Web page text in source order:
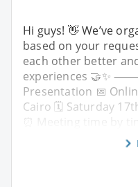
Hi guys! 👋 We’ve
based on your
each other better
experiences 🤝✨
Presentation 📅
Cairo 🗓 Saturday
⏰ Meeting time by